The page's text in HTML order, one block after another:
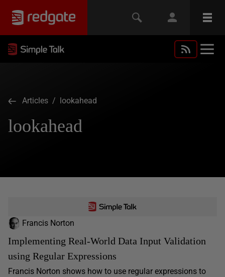
Articles / lookahead
lookahead
Francis Norton
Implementing Real-World Data Input Validation
using Regular Expressions
Francis Norton shows how to use regular expressions to